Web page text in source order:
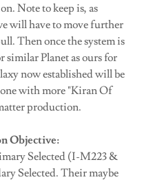
Note to keep is, as
will have to move further
Then once the system is
Planet as ours for
now established will be
with more "Kiran Of
production.
Objective:
Selected (I-M223 &
Selected. Their maybe